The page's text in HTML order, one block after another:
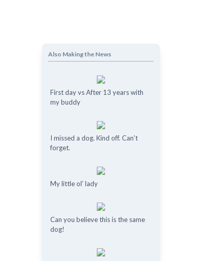
Also Making the News
First day vs After 13 years with
my buddy
I missed a dog. Kind off. Can't
forget.
My little ol’ lady
Can you believe this is the same
dog!